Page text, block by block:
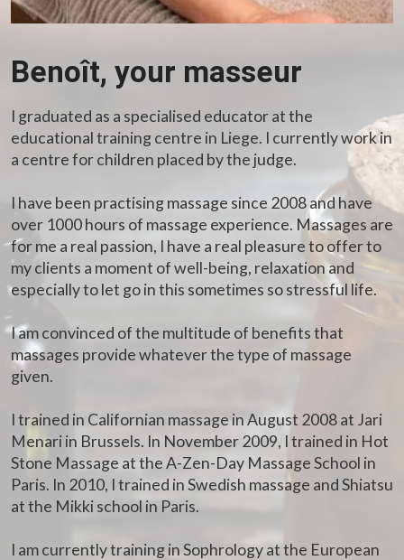
Benoît, your masseur
I graduated as a specialised educator at the
educational training centre in Liege. I currently work in
a centre for children placed by the judge.
I have been practising massage since 2008 and have
over 1000 hours of massage experience. Massages are
for me a real passion, I have a real pleasure to offer to
my clients a moment of well-being, relaxation and
especially to let go in this sometimes so stressful life.
I am convinced of the multitude of benefits that
massages provide whatever the type of massage
given.
I trained in Californian massage in August 2008 at Jari
Menari in Brussels. In November 2009, I trained in Hot
Stone Massage at the A-Zen-Day Massage School in
Paris. In 2010, I trained in Swedish massage and Shiatsu
at the Mikki school in Paris.
I am currently training in Sophrology at the European